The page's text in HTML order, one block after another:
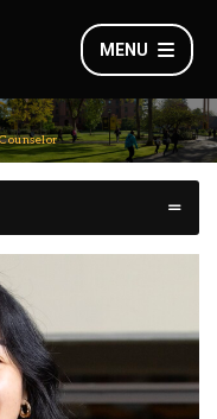
MENU